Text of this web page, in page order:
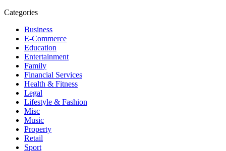
Categories
Business
E-Commerce
Education
Entertainment
Family
Financial Services
Health & Fitness
Legal
Lifestyle & Fashion
Misc
Music
Property
Retail
Sport